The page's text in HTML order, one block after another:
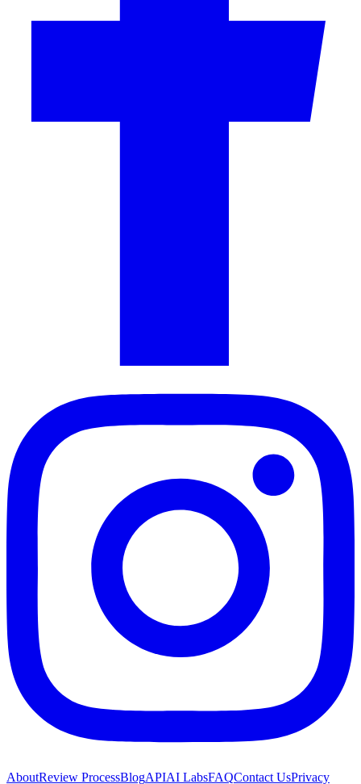
AboutReview ProcessBlogAPIAI LabsFAQContact UsPrivacy